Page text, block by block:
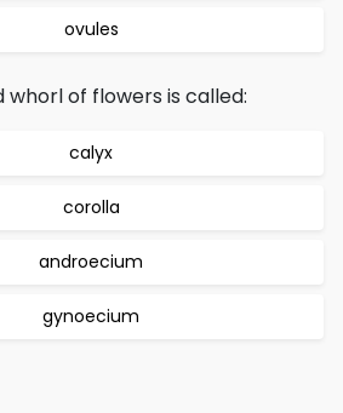
ovules
whorl of flowers is called:
calyx
corolla
androecium
gynoecium